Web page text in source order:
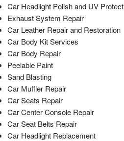
Car Headlight Polish and UV Protect
Exhaust System Repair
Car Leather Repair and Restoration
Car Body Kit Services
Car Body Repair
Peelable Paint
Sand Blasting
Car Muffler Repair
Car Seats Repair
Car Center Console Repair
Car Seat Belts Repair
Car Headlight Replacement